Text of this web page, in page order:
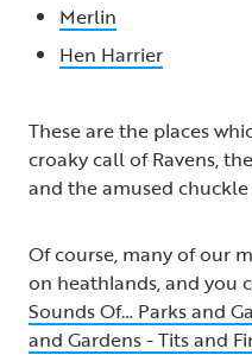
Merlin
Hen Harrier
These are the places
croaky call of Ravens,
and the amused chuckle
Of course, many of our
on heathlands, and you
Sounds Of… Parks and
and Gardens - Tits and